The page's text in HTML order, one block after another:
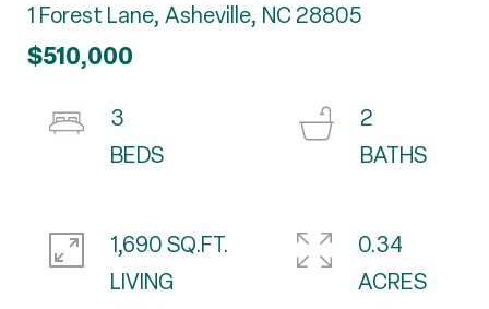
1 Forest Lane, Asheville, NC 28805
$510,000
3
2
1,690 SQ.FT.
LIVING
0.34
ACRES